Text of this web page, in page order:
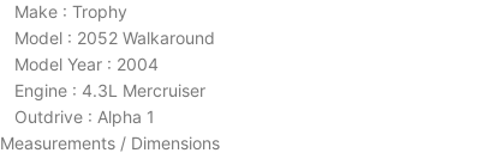
Make : Trophy
Model : 2052 Walkaround
Model Year : 2004
Engine : 4.3L Mercruiser
Outdrive : Alpha 1
Measurements / Dimensions